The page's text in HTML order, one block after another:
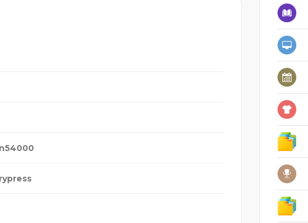
54000